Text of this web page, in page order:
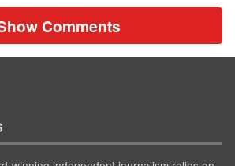
Comments